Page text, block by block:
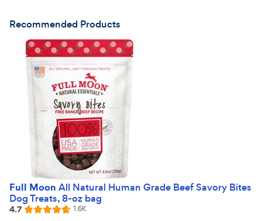
Recommended Products
Full Moon All Natural Human Grade Beef Savory Bites
Dog Treats, 8-oz bag
Rated
4.7 1.6KReviews